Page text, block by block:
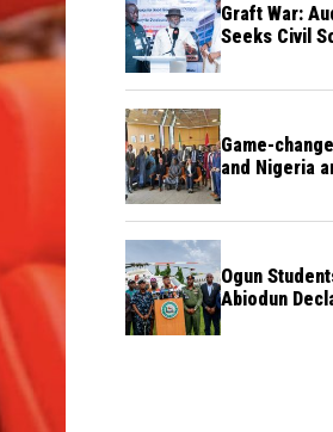
Graft War:
Seeks Civil
Game-
and Nigeria
Ogun
Abiodun